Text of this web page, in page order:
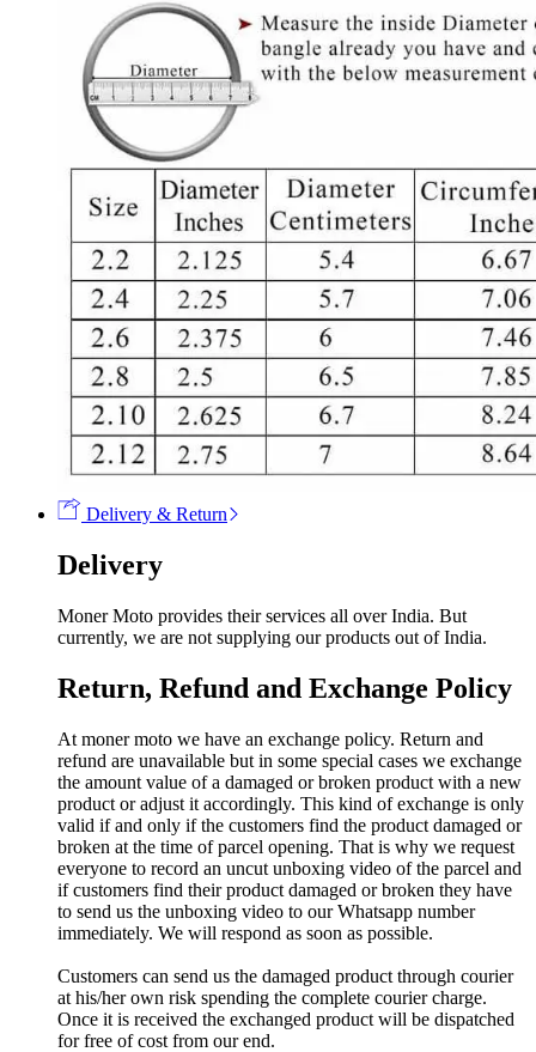
Delivery & Return
Delivery
Moner Moto provides their services all over India. But
currently, we are not supplying our products out of India.
Return, Refund and Exchange Policy
At moner moto we have an exchange policy. Return and
refund are unavailable but in some special cases we exchange
the amount value of a damaged or broken product with a new
product or adjust it accordingly. This kind of exchange is only
valid if and only if the customers find the product damaged or
broken at the time of parcel opening. That is why we request
everyone to record an uncut unboxing video of the parcel and
if customers find their product damaged or broken they have
to send us the unboxing video to our Whatsapp number
immediately. We will respond as soon as possible.
Customers can send us the damaged product through courier
at his/her own risk spending the complete courier charge.
Once it is received the exchanged product will be dispatched
for free of cost from our end.